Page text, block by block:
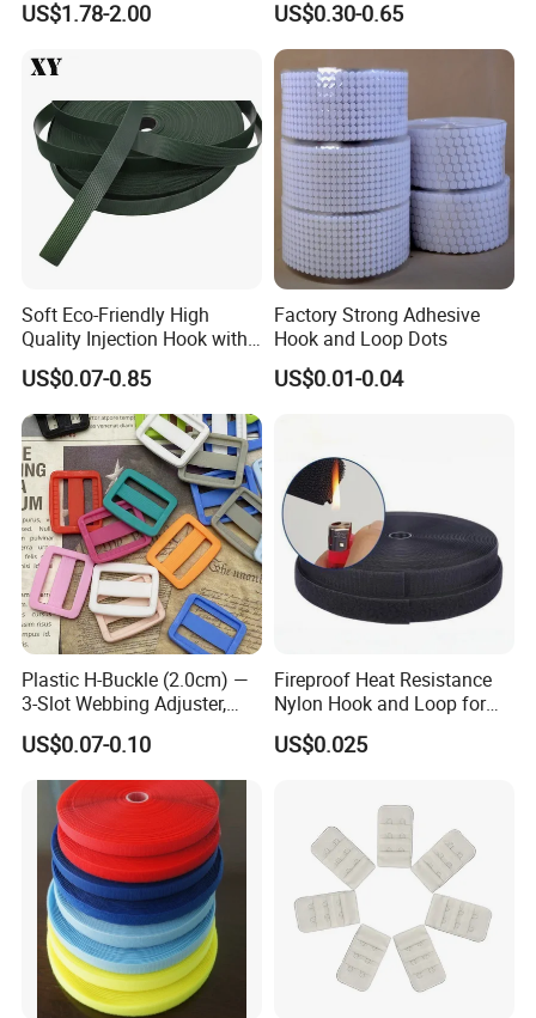
US$1.78-2.00 US$0.30-0.65
Soft Eco-Friendly High
Quality Injection Hook with
Strong Sticky
US$0.07-0.85
Factory Strong Adhesive
Hook and Loop Dots
US$0.01-0.04
Plastic H-Buckle (2.0cm) —
3-Slot Webbing Adjuster,
Fastener for Toy Straps and
Bags (Assorted Colors)
US$0.07-0.10
Fireproof Heat Resistance
Nylon Hook and Loop for
Uniforms
US$0.025